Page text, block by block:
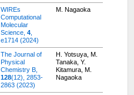
WIREs
Computational
Molecular
Science, 4,
e1714 (2024)
M. Nagaoka
The Journal of
Physical
Chemistry B,
128(12), 2853-
2863 (2023)
H. Yotsuya, M.
Tanaka, Y.
Kitamura, M.
Nagaoka